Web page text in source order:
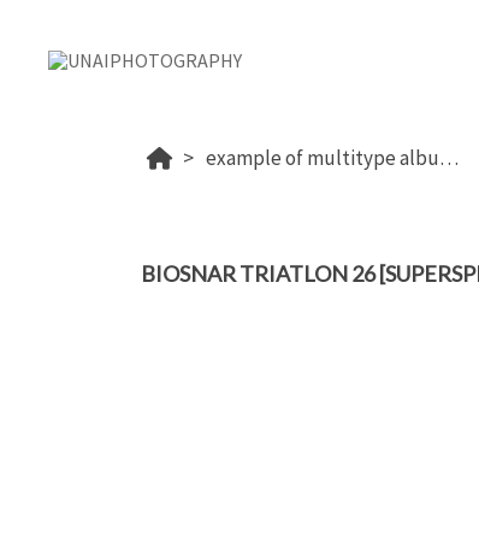
example of multitype album (proof+download+sale photos)
BIOSNAR TRIATLON 26